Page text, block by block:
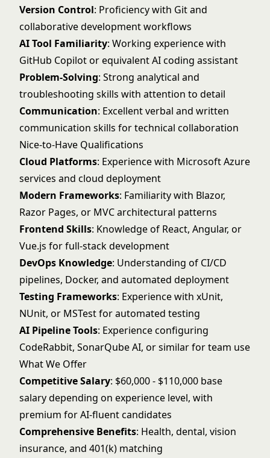
Version Control: Proficiency with Git and
collaborative development workflows
AI Tool Familiarity: Working experience with
GitHub Copilot or equivalent AI coding assistant
Problem-Solving: Strong analytical and
troubleshooting skills with attention to detail
Communication: Excellent verbal and written
communication skills for technical collaboration
Nice-to-Have Qualifications
Cloud Platforms: Experience with Microsoft Azure
services and cloud deployment
Modern Frameworks: Familiarity with Blazor,
Razor Pages, or MVC architectural patterns
Frontend Skills: Knowledge of React, Angular, or
Vue.js for full-stack development
DevOps Knowledge: Understanding of CI/CD
pipelines, Docker, and automated deployment
Testing Frameworks: Experience with xUnit,
NUnit, or MSTest for automated testing
AI Pipeline Tools: Experience configuring
CodeRabbit, SonarQube AI, or similar for team use
What We Offer
Competitive Salary: $60,000 - $110,000 base
salary depending on experience level, with
premium for AI-fluent candidates
Comprehensive Benefits: Health, dental, vision
insurance, and 401(k) matching